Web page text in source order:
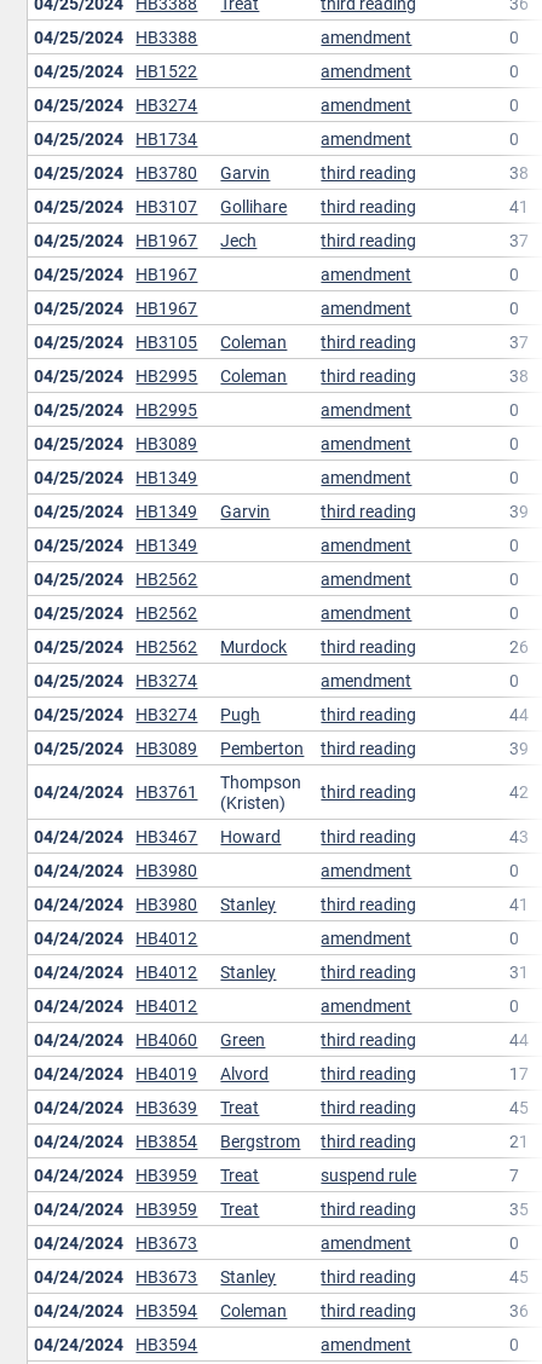
04/25/2024 HB3388 amendment
0
04/25/2024 HB1522 amendment
0
04/25/2024 HB3274 amendment
0
04/25/2024 HB1734 amendment
0
04/25/2024 HB3780 Garvin third reading
38
04/25/2024 HB3107 Gollihare third reading
41
04/25/2024 HB1967 Jech third reading
37
04/25/2024 HB1967 amendment
0
04/25/2024 HB1967 amendment
0
04/25/2024 HB3105 Coleman third reading
37
04/25/2024 HB2995 Coleman third reading
38
04/25/2024 HB2995 amendment
0
04/25/2024 HB3089 amendment
0
04/25/2024 HB1349 amendment
0
04/25/2024 HB1349 Garvin third reading
39
04/25/2024 HB1349 amendment
0
04/25/2024 HB2562 amendment
0
04/25/2024 HB2562 amendment
0
04/25/2024 HB2562 Murdock third reading
26
04/25/2024 HB3274 amendment
0
04/25/2024 HB3274 Pugh third reading
44
04/25/2024 HB3089 Pemberton third reading
39
04/24/2024 HB3761
Thompson
(Kristen)
third reading
42
04/24/2024 HB3467 Howard third reading
43
04/24/2024 HB3980 amendment
0
04/24/2024 HB3980 Stanley third reading
41
04/24/2024 HB4012 amendment
0
04/24/2024 HB4012 Stanley third reading
31
04/24/2024 HB4012 amendment
0
04/24/2024 HB4060 Green third reading
44
04/24/2024 HB4019 Alvord third reading
17
04/24/2024 HB3639 Treat third reading
45
04/24/2024 HB3854 Bergstrom third reading
21
04/24/2024 HB3959 Treat suspend rule
7
04/24/2024 HB3959 Treat third reading
35
04/24/2024 HB3673 amendment
0
04/24/2024 HB3673 Stanley third reading
45
04/24/2024 HB3594 Coleman third reading
36
04/24/2024 HB3594 amendment
0